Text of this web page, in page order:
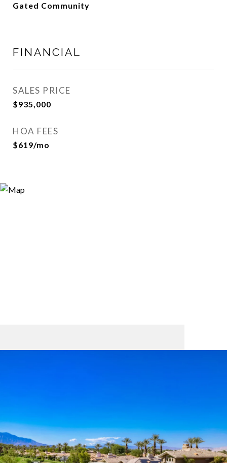
Gated Community
FINANCIAL
SALES PRICE
$935,000
HOA FEES
$619/mo